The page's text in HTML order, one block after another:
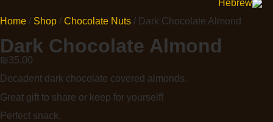
Home / Shop / Chocolate Nuts / Dark Chocolate Almond
Dark Chocolate Almond
₪35.00
Decadent dark chocolate covered almonds.
Great gift to share or keep for yourself!
Perfect snack.